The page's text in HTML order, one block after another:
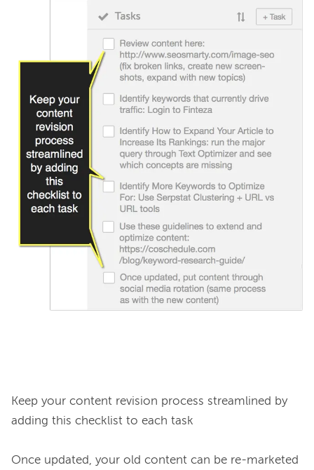
Keep your content revision process streamlined by
adding this checklist to each task
Once updated, your old content can be re-marketed